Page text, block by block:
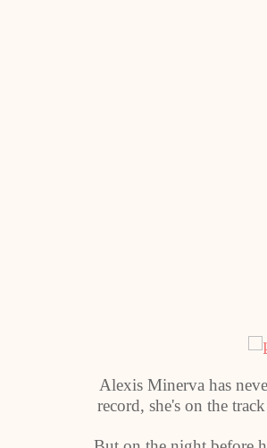
Alexis Minerva has
record, she's on the